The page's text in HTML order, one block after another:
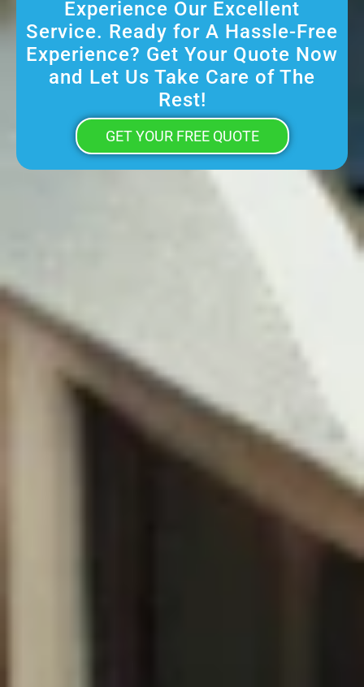
Experience Our Excellent
Service. Ready for A Hassle-Free
Experience? Get Your Quote Now
and Let Us Take Care of The
Rest!
GET YOUR FREE QUOTE